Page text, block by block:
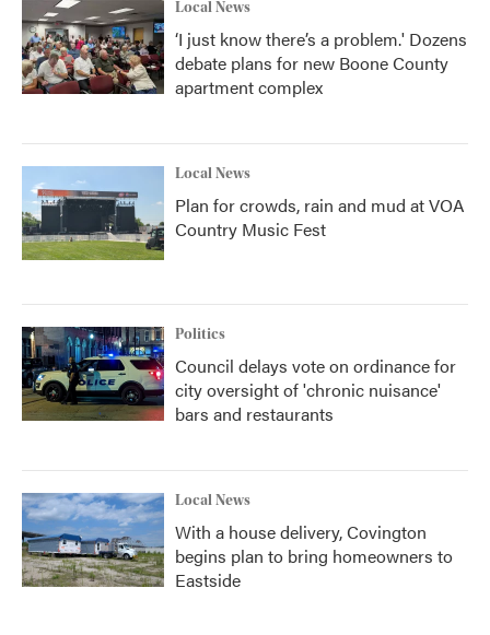
Local News
‘I just know there’s a problem.' Dozens
debate plans for new Boone County
apartment complex
Local News
Plan for crowds, rain and mud at VOA
Country Music Fest
Politics
Council delays vote on ordinance for
city oversight of 'chronic nuisance'
bars and restaurants
Local News
With a house delivery, Covington
begins plan to bring homeowners to
Eastside